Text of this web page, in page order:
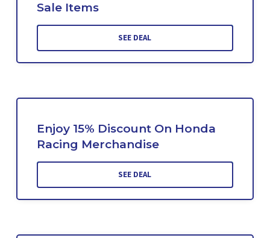
Sale Items
SEE DEAL
Enjoy 15% Discount On Honda
Racing Merchandise
SEE DEAL